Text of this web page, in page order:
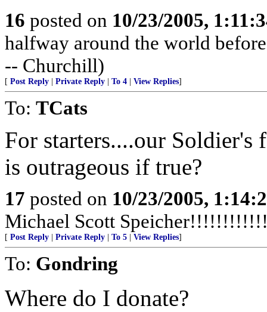
16 posted on 10/23/2005,
halfway around the world
-- Churchill)
[ Post Reply Private Reply To 4 View Replies]
To: TCats
For starters....our Soldier's
is outrageous if true?
17 posted on 10/23/2005,
Michael Scott
[ Post Reply Private Reply To 5 View Replies]
To: Gondring
Where do I donate?